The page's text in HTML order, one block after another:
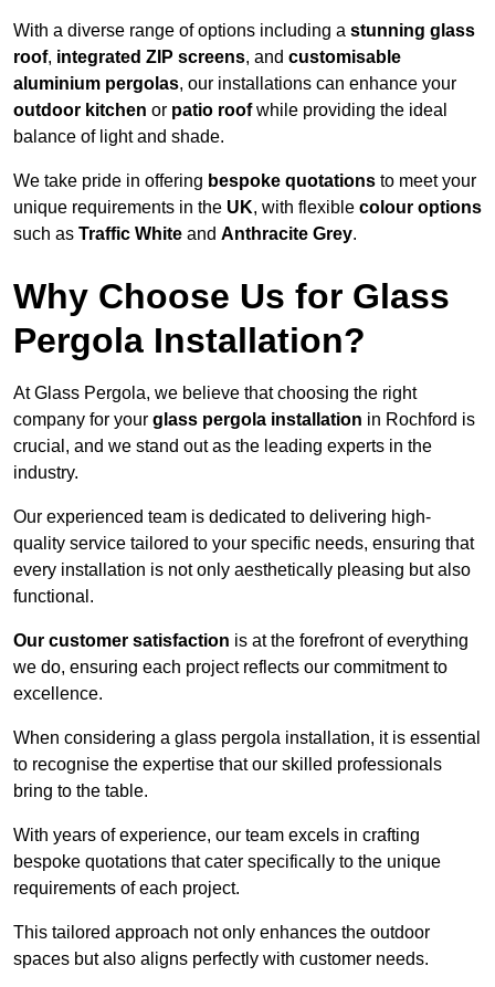
With a diverse range of options including a stunning glass
roof, integrated ZIP screens, and customisable
aluminium pergolas, our installations can enhance your
outdoor kitchen or patio roofwhile providing the ideal
balance of light and shade.
We take pride in offering bespoke quotations to meet your
unique requirements in the UK, with flexible colour options
such as Traffic White and Anthracite Grey.
Why Choose Us for Glass
Pergola Installation?
At Glass Pergola, we believe that choosing the right
company for your glass pergola installation in Rochford is
crucial, and we stand out as the leading experts in the
industry.
Our experienced team is dedicated to delivering high-
quality service tailored to your specific needs, ensuring that
every installation is not only aesthetically pleasing but also
functional.
Our customer satisfaction is at the forefront of everything
we do, ensuring each project reflects our commitment to
excellence.
When considering a glass pergola installation, it is essential
to recognise the expertise that our skilled professionals
bring to the table.
With years of experience, our team excels in crafting
bespoke quotations that cater specifically to the unique
requirements of each project.
This tailored approach not only enhances the outdoor
spaces but also aligns perfectly with customer needs.